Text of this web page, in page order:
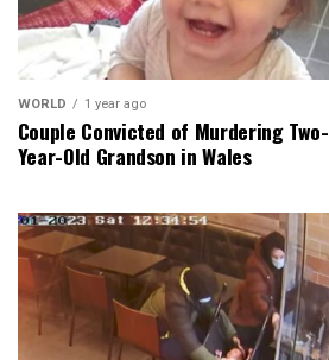
WORLD 1 year ago
Couple Convicted of Murdering Two-
Year-Old Grandson in Wales